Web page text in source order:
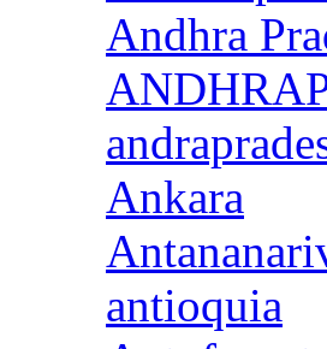
Andhra
Ankara
antioquia